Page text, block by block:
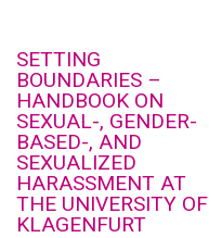
SETTING
BOUNDARIES –
HANDBOOK ON
SEXUAL-, GENDER-
BASED-, AND
SEXUALIZED
HARASSMENT AT
THE UNIVERSITY OF
KLAGENFURT